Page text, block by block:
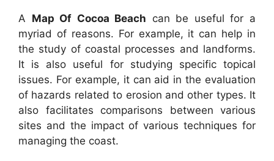
A Map Of Cocoa Beach can be useful for a
myriad of reasons. For example, it can help in
the study of coastal processes and landforms.
It is also useful for studying specific topical
issues. For example, it can aid in the evaluation
of hazards related to erosion and other types. It
also facilitates comparisons between various
sites and the impact of various techniques for
managing the coast.